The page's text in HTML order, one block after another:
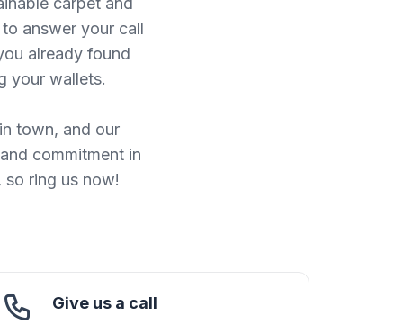
answer your call
already found
your wallets.
town, and our
commitment in
ring us now!
Give us a call